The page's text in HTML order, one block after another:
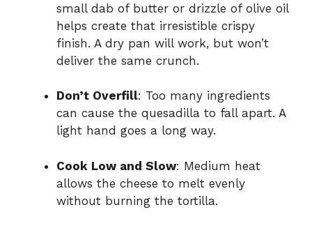
small dab of butter or drizzle of olive oil
helps create that irresistible crispy
finish. A dry pan will work, but won’t
deliver the same crunch.
Don’t Overfill: Too many ingredients
can cause the quesadilla to fall apart. A
light hand goes a long way.
Cook Low and Slow: Medium heat
allows the cheese to melt evenly
without burning the tortilla.